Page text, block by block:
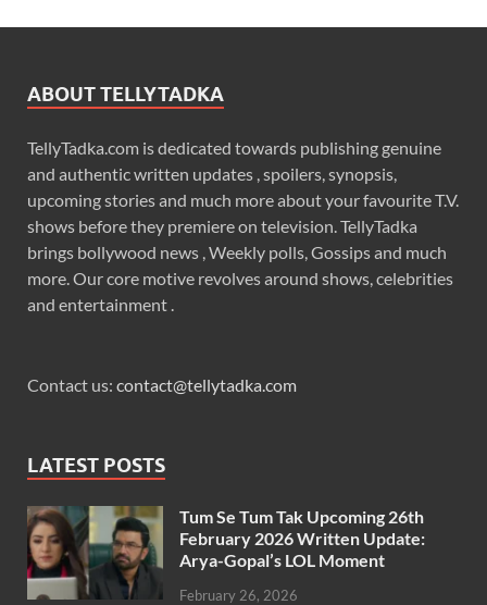
ABOUT TELLYTADKA
TellyTadka.com is dedicated towards publishing genuine
and authentic written updates , spoilers, synopsis,
upcoming stories and much more about your favourite T.V.
shows before they premiere on television. TellyTadka
brings bollywood news , Weekly polls, Gossips and much
more. Our core motive revolves around shows, celebrities
and entertainment .
Contact us: contact@tellytadka.com
LATEST POSTS
Tum Se Tum Tak Upcoming 26th
February 2026 Written Update:
Arya-Gopal’s LOL Moment
February 26, 2026